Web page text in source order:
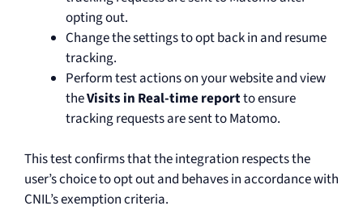
opting out.
Change the settings to opt back in and resume
tracking.
Perform test actions on your website and view
theVisits in Real-time reportto ensure
tracking requests are sent to Matomo.
This test confirms that the integration respects the
user’s choice to opt out and behaves in accordance with
CNIL’s exemption criteria.